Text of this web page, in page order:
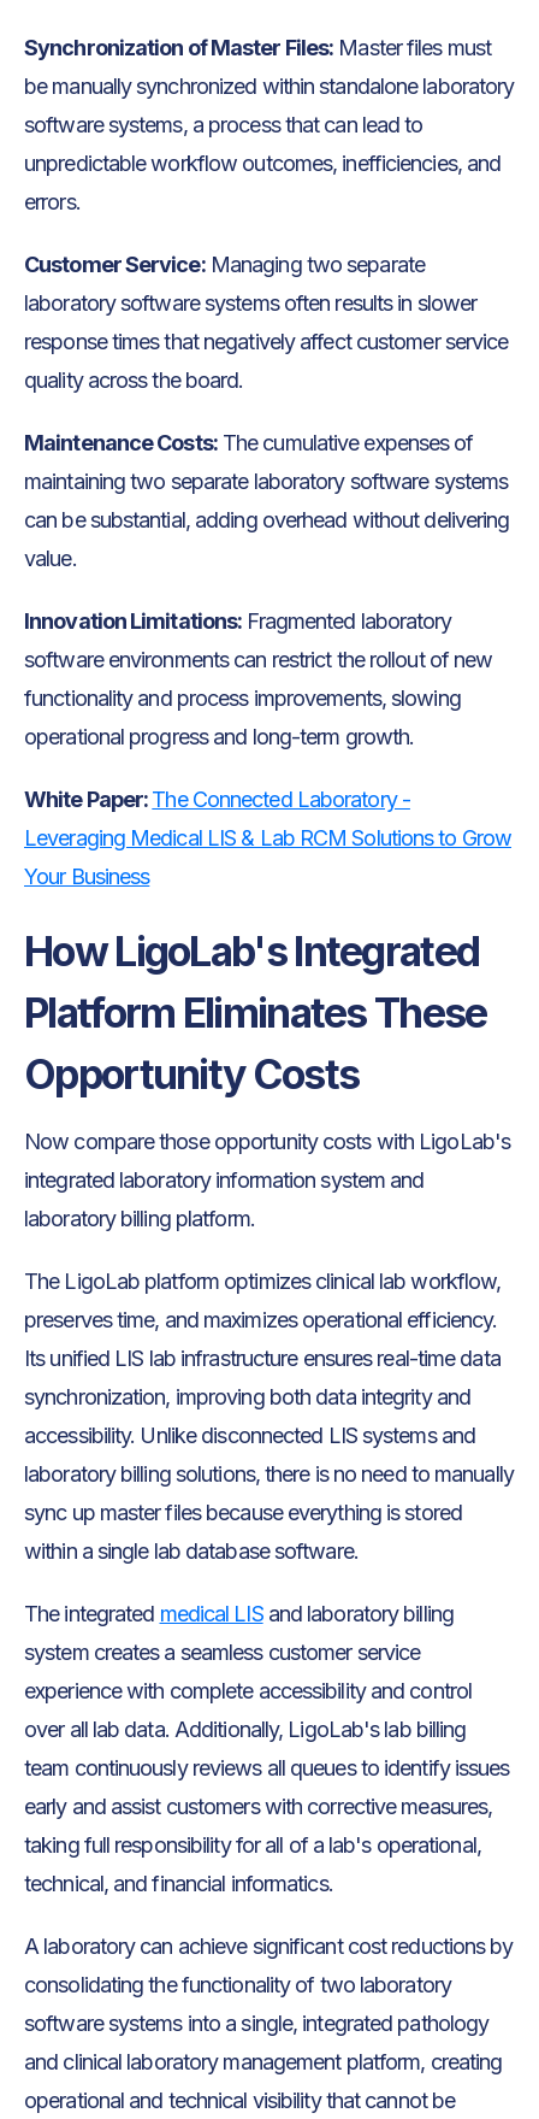
Synchronization of Master Files: Master files must
be manually synchronized within standalone laboratory
software systems, a process that can lead to
unpredictable workflow outcomes, inefficiencies, and
errors.
Customer Service:Managing two separate
laboratory software systems often results in slower
response times that negatively affect customer service
quality across the board.
Maintenance Costs:The cumulative expenses of
maintaining two separate laboratory software systems
can be substantial, adding overhead without delivering
value.
Innovation Limitations: Fragmented laboratory
software environments can restrict the rollout of new
functionality and process improvements, slowing
operational progress and long-term growth.
White Paper:The Connected Laboratory -
Leveraging Medical LIS & Lab RCM Solutions to Grow
Your Business
How LigoLab's Integrated
Platform Eliminates These
Opportunity Costs
Now compare those opportunity costs with LigoLab's
integrated laboratory information system and
laboratory billing platform.
The LigoLab platform optimizes clinical lab workflow,
preserves time, and maximizes operational efficiency.
Its unified LIS lab infrastructure ensures real-time data
synchronization, improving both data integrity and
accessibility. Unlike disconnected LIS systems and
laboratory billing solutions, there is no need to manually
sync up master files because everything is stored
within a single lab database software.
The integrated medical LISand laboratory billing
system creates a seamless customer service
experience with complete accessibility and control
over all lab data. Additionally, LigoLab's lab billing
team continuously reviews all queues to identify issues
early and assist customers with corrective measures,
taking full responsibility for all of a lab's operational,
technical, and financial informatics.
A laboratory can achieve significant cost reductions by
consolidating the functionality of two laboratory
software systems into a single, integrated pathology
and clinical laboratory management platform, creating
operational and technical visibility that cannot be